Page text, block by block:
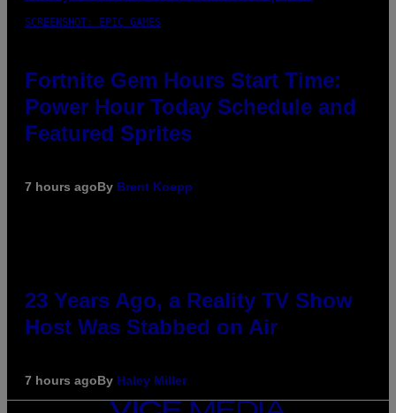
SCREENSHOT: EPIC GAMES
Fortnite Gem Hours Start Time:
Power Hour Today Schedule and
Featured Sprites
7 hours agoBy Brent Koepp
23 Years Ago, a Reality TV Show
Host Was Stabbed on Air
7 hours agoBy Haley Miller
VICE